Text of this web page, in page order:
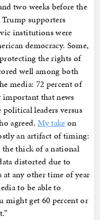
two weeks before the
supporters
institutions were
democracy. Some,
the rights of
well among both
media: 72 percent of
that news
leaders versus
agreed.My take on
an artifact of timing:
thick of a national
distorted due to
at any other time of year
to be able to
might get 60 percent or